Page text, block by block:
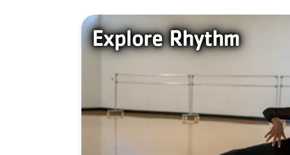
Explore Rhythm